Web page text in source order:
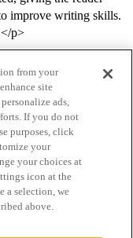
improve writing skills.
p>
of Service
from your
site
ads,
If you do not
purposes, click
your
your choices at
icon at the
a selection, we
above.